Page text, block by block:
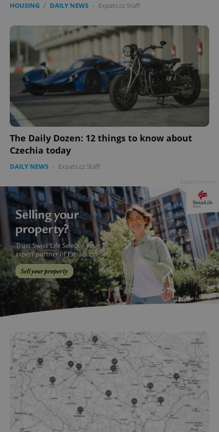
HOUSING / DAILY NEWS - Expats.cz Staff
The Daily Dozen: 12 things to know about
Czechia today
DAILY NEWS - Expats.cz Staff